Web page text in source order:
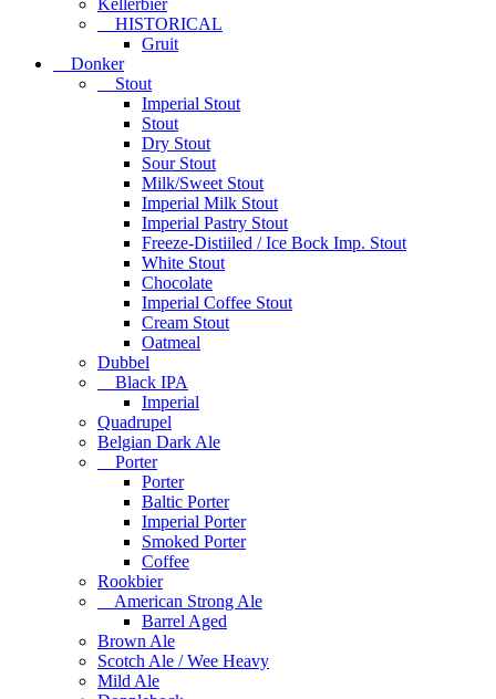
Kellerbier
HISTORICAL
Gruit
Donker
Stout
Imperial Stout
Stout
Dry Stout
Sour Stout
Milk/Sweet Stout
Imperial Milk Stout
Imperial Pastry Stout
Freeze-Distiiled / Ice Bock Imp. Stout
White Stout
Chocolate
Imperial Coffee Stout
Cream Stout
Oatmeal
Dubbel
Black IPA
Imperial
Quadrupel
Belgian Dark Ale
Porter
Porter
Baltic Porter
Imperial Porter
Smoked Porter
Coffee
Rookbier
American Strong Ale
Barrel Aged
Brown Ale
Scotch Ale / Wee Heavy
Mild Ale